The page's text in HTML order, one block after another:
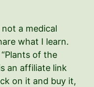
a medical
what I learn.
of the
an affiliate link
on it and buy it,